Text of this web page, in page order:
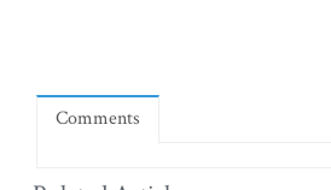
Comments